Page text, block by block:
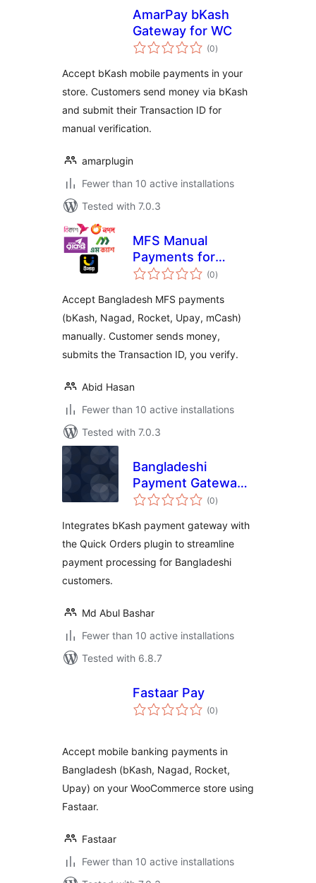
AmarPay bKash
Gateway for WC
(0total
ratings
)
Accept bKash mobile payments in your
store. Customers send money via bKash
and submit their Transaction ID for
manual verification.
amarplugin
Fewer than 10 active installations
Tested with 7.0.3
MFS Manual
Payments for
WooCommerce
(0total
ratings
)
Accept Bangladesh MFS payments
(bKash, Nagad, Rocket, Upay, mCash)
manually. Customer sends money,
submits the Transaction ID, you verify.
Abid Hasan
Fewer than 10 active installations
Tested with 7.0.3
Bangladeshi
Payment Gateway
for Quick Orders
(0total
ratings
)
Integrates bKash payment gateway with
the Quick Orders plugin to streamline
payment processing for Bangladeshi
customers.
Md Abul Bashar
Fewer than 10 active installations
Tested with 6.8.7
Fastaar Pay
(0total
ratings
)
Accept mobile banking payments in
Bangladesh (bKash, Nagad, Rocket,
Upay) on your WooCommerce store using
Fastaar.
Fastaar
Fewer than 10 active installations